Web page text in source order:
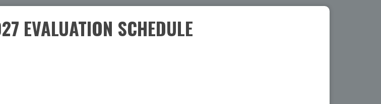
EVALUATION SCHEDULE